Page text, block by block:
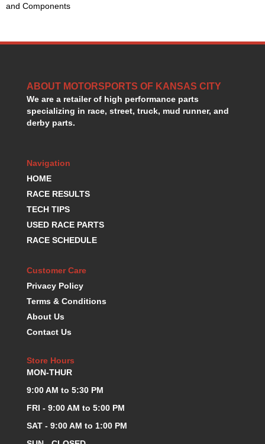
and Components
ABOUT MOTORSPORTS OF KANSAS CITY
We are a retailer of high performance parts
specializing in race, street, truck, mud runner, and
derby parts.
Navigation
HOME
RACE RESULTS
TECH TIPS
USED RACE PARTS
RACE SCHEDULE
Customer Care
Privacy Policy
Terms & Conditions
About Us
Contact Us
Store Hours
MON-THUR
9:00 AM to 5:30 PM
FRI - 9:00 AM to 5:00 PM
SAT - 9:00 AM to 1:00 PM